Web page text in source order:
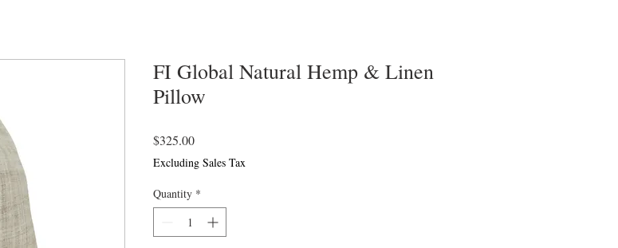
FI Global Natural Hemp & Linen
Pillow
$325.00Price
Excluding Sales Tax
Quantity *